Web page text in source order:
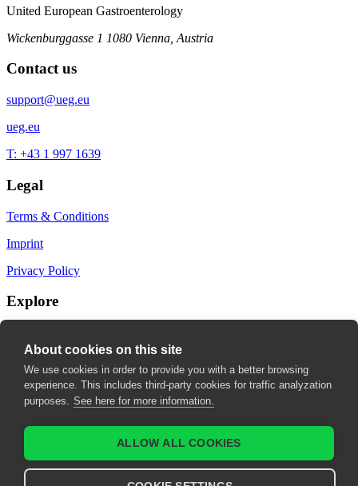
United European Gastroenterology
Wickenburggasse 1 1080 Vienna, Austria
Contact us
support@ueg.eu
ueg.eu
T: +43 1 997 1639
Legal
Terms & Conditions
Imprint
Privacy Policy
Explore
My fields of interest
About cookies on this site
We use cookies in order to provide you with a better browsing
experience. This includes third-party cookies for traffic analyzation
purposes. See here for more information.
ALLOW ALL COOKIES